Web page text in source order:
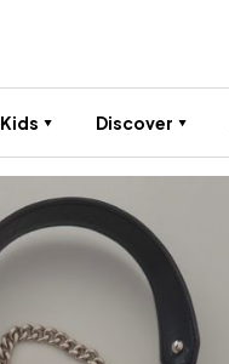
Kids Discover